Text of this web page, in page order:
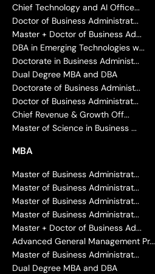
Chief Technology and AI Office...
Doctor of Business Administrat...
Master + Doctor of Business Ad...
DBA in Emerging Technologies w...
Doctorate in Business Administ...
Dual Degree MBA and DBA
Doctorate of Business Administ...
Doctor of Business Administrat...
Chief Revenue & Growth Off...
Master of Science in Business ...
MBA
Master of Business Administrat...
Master of Business Administrat...
Master of Business Administrat...
Master of Business Administrat...
Master + Doctor of Business Ad...
Advanced General Management Pr...
Master of Business Administrat...
Dual Degree MBA and DBA